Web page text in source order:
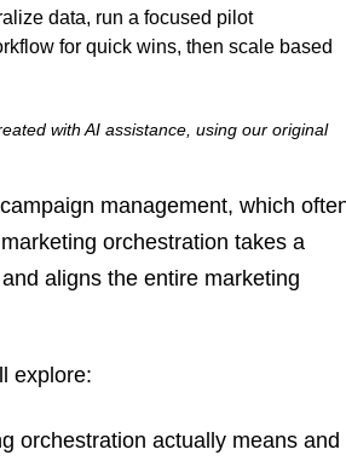
data, run a focused pilot
for quick wins, then scale based
with AI assistance, using our original
management, which
orchestration takes a
aligns the entire marketing
explore:
orchestration actually means and